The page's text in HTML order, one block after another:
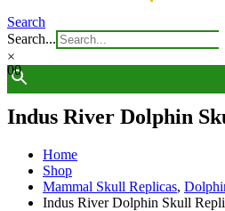
Search
Search...
×
00
Indus River Dolphin
Home
Shop
Mammal Skull Replicas,
Indus River Dolphin Skull